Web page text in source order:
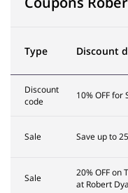
Type Discount
Discount
code
10% OFF for
Sale Save up to
Sale
20% OFF on
at Robert